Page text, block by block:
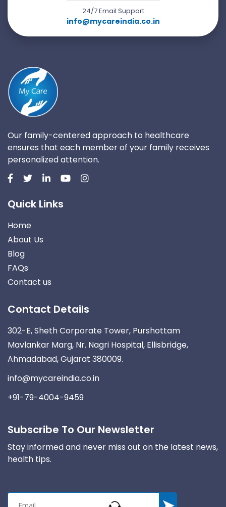
24/7 Email Support
info@mycareindia.co.in
Our family-centered approach to healthcare
ensures that each member of your family receives
personalized attention.
Quick Links
Home
About Us
Blog
FAQs
Contact us
Contact Details
302-E, Sheth Corporate Tower, Purshottam
Mavlankar Marg, Nr. Nagri Hospital, Ellisbridge,
Ahmadabad, Gujarat 380009.
info@mycareindia.co.in
+91-79-4004-9459
Subscribe To Our Newsletter
Stay informed and never miss out on the latest news,
health tips.